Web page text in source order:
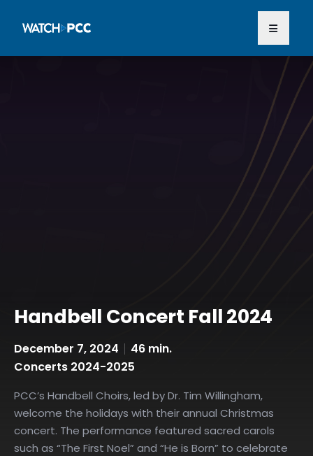
Handbell Concert Fall 2024
December 7, 2024
46 min.
Concerts 2024-2025
PCC’s Handbell Choirs, led by Dr. Tim Willingham,
welcome the holidays with their annual Christmas
concert. The performance featured sacred carols
such as “The First Noel” and “He is Born” to celebrate